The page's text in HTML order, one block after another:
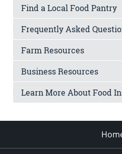
Find a Local Food Pantry
Frequently Asked
Farm Resources
Business Resources
Learn More About Food